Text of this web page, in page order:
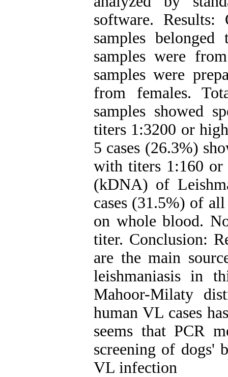
software.
samples
samples were
samples were
from females.
samples showed
titers 1:3200 or
5 cases (26.3%)
with titers 1:160 or
(kDNA) of
cases (31.5%) of
on whole blood.
titer. Conclusion:
are the main
leishmaniasis in
Mahoor-Milaty
human VL cases
seems that PCR
screening of dogs'
VL infection